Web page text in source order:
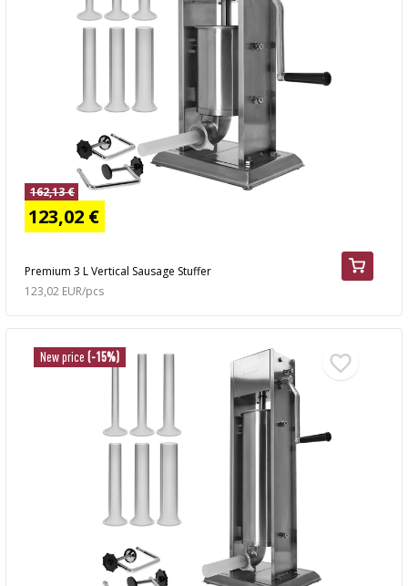
Premium 3 L Vertical Sausage Stuffer
162,13 €
123,02 €
123,02 EUR/pcs
New price (-15%)